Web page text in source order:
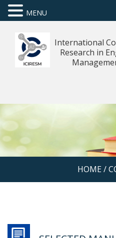
International
Research in
HOME/
MENU